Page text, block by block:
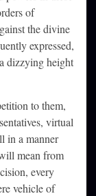
of
the divine
expressed,
dizzying height
to them,
virtual
in a manner
mean from
every
vehicle of